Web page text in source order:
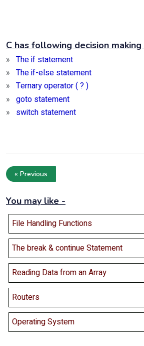
C has following decision
» The if statement
» The if-else statement
» Ternary operator ( ? )
» goto statement
» switch statement
« Previous
You may like -
File Handling Functions
The break & continue Statement
Reading Data from an Array
Routers
Operating System